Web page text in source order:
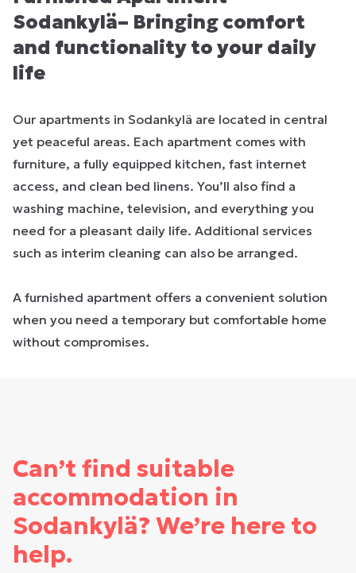
Sodankylä– Bringing comfort
and functionality to your daily
life
Our apartments in Sodankylä are located in central
yet peaceful areas. Each apartment comes with
furniture, a fully equipped kitchen, fast internet
access, and clean bed linens. You’ll also find a
washing machine, television, and everything you
need for a pleasant daily life. Additional services
such as interim cleaning can also be arranged.
A furnished apartment offers a convenient solution
when you need a temporary but comfortable home
without compromises.
Can’t find suitable
accommodation in
Sodankylä? We’re here to
help.